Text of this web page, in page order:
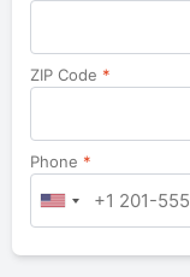
ZIP Code *
Phone *